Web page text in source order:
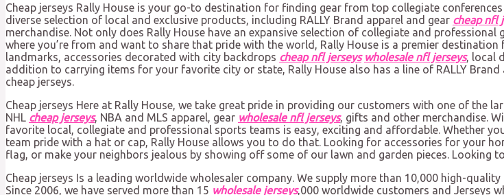
Cheap jerseys Rally House is your go-to destination for finding gear from top collegiate conferences
diverse selection of local and exclusive products, including RALLY Brand apparel and gear cheap nfl
merchandise. Not only does Rally House have an expansive selection of collegiate and
where you’re from and want to share that pride with the world, Rally House is a premier
landmarks, accessories decorated with city backdrops cheap nfl jerseys wholesale nfl jerseys, local
addition to carrying items for your favorite city or state, Rally House also has a line of RALLY
cheap jerseys.
Cheap jerseys Here at Rally House, we take great pride in providing our customers with one of the
NHL cheap jerseys, NBA and MLS apparel, gear wholesale nfl jerseys, gifts and other merchandise.
favorite local, collegiate and professional sports teams is easy, exciting and affordable. Whether
team pride with a hat or cap, Rally House allows you to do that. Looking for accessories for your
flag, or make your neighbors jealous by showing off some of our lawn and garden pieces. Looking
Cheap jerseys Is a leading worldwide wholesaler company. We supply more than 10,000 high-
Since 2006, we have served more than 15 wholesale jerseys,000 worldwide customers and Jerseys